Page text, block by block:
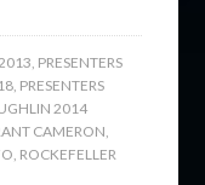
, PRESENTERS
, PRESENTERS
2014
CAMERON,
, ROCKEFELLER